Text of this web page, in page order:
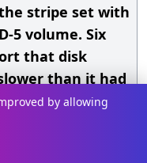
stripe set with
5 volume. Six
that disk
than it had
You use Disk
that the status
is Missing.
by allowing